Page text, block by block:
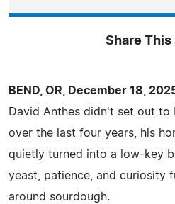
Share This
BEND, OR, December 18,
David Anthes didn't set out to
over the last four years, his
quietly turned into a low-key
yeast, patience, and curiosity
around sourdough.